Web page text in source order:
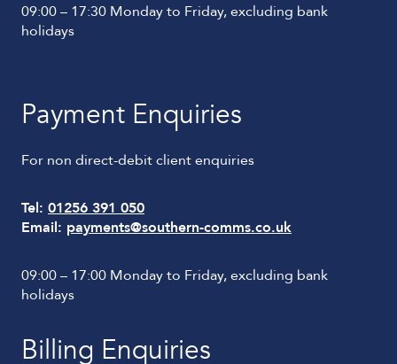
09:00 – 17:30 Monday to Friday, excluding bank
holidays
Payment Enquiries
For non direct-debit client enquiries
Tel: 01256 391 050
Email: payments@southern-comms.co.uk
09:00 – 17:00 Monday to Friday, excluding bank
holidays
Billing Enquiries